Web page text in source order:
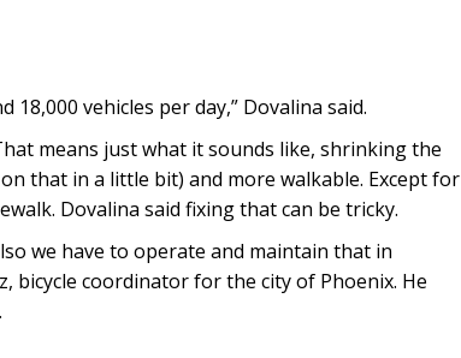
vehicles per day,” Dovalina said.
means just what it sounds like, shrinking the
that in a little bit) and more walkable. Except for
Dovalina said fixing that can be tricky.
we have to operate and maintain that in
bicycle coordinator for the city of Phoenix. He